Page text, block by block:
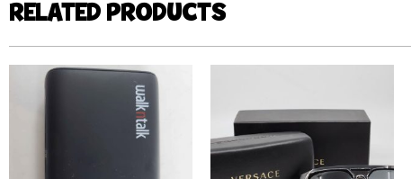
RELATED PRODUCTS